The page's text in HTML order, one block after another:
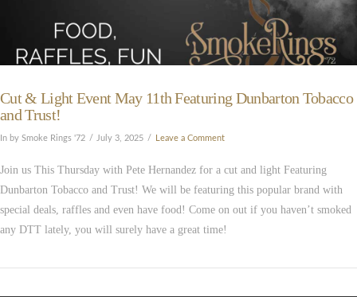
VIEW POST
Cut & Light Event May 11th Featuring Dunbarton Tobacco
and Trust!
In by Smoke Rings '72 July 3, 2025 Leave a Comment
Join us This Thursday with Pete Hernandez for a cut and light Featuring
Dunbarton Tobacco and Trust! We will be featuring this popular brand with
special deals, raffles and even have food! Come on out if you haven’t smoked
any DTT lately, you will surely have a great time!